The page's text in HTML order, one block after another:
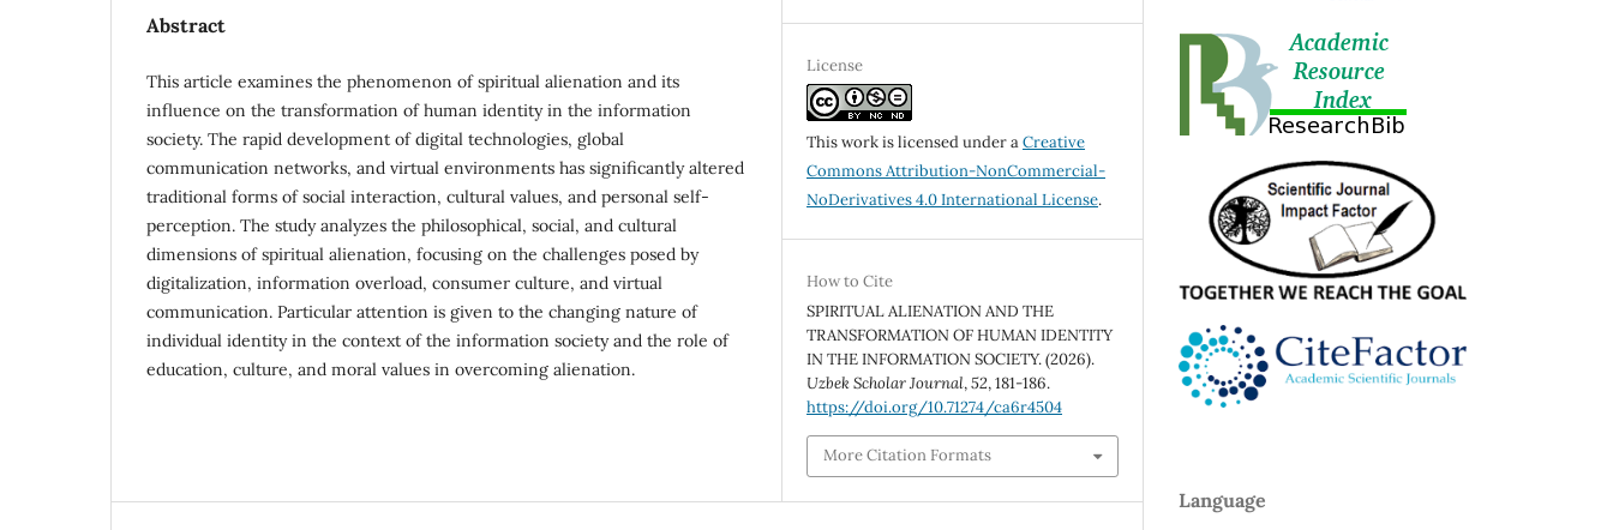
Abstract
This article examines the phenomenon of spiritual alienation and its
influence on the transformation of human identity in the information
society. The rapid development of digital technologies, global
communication networks, and virtual environments has significantly altered
traditional forms of social interaction, cultural values, and personal self-
perception. The study analyzes the philosophical, social, and cultural
dimensions of spiritual alienation, focusing on the challenges posed by
digitalization, information overload, consumer culture, and virtual
communication. Particular attention is given to the changing nature of
individual identity in the context of the information society and the role of
education, culture, and moral values in overcoming alienation.
License
This work is licensed under aCreative
Commons Attribution-NonCommercial-
NoDerivatives 4.0 International License.
How to Cite
SPIRITUAL ALIENATION AND THE
TRANSFORMATION OF HUMAN IDENTITY
IN THE INFORMATION SOCIETY. (2026).
Uzbek Scholar Journal,52, 181-186.
https://doi.org/10.71274/ca6r4504
More Citation Formats
Language